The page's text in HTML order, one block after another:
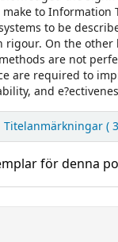
to Information
to be
rigour. On the
are not
are required to
and
Titelanmärkningar (
för denna